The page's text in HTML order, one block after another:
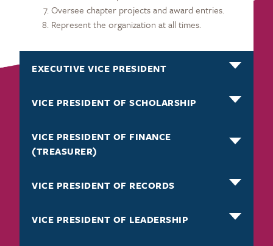
Oversee chapter projects and award entries.
Represent the organization at all times.
EXECUTIVE VICE PRESIDENT
VICE PRESIDENT OF SCHOLARSHIP
VICE PRESIDENT OF FINANCE
(TREASURER)
VICE PRESIDENT OF RECORDS
VICE PRESIDENT OF LEADERSHIP